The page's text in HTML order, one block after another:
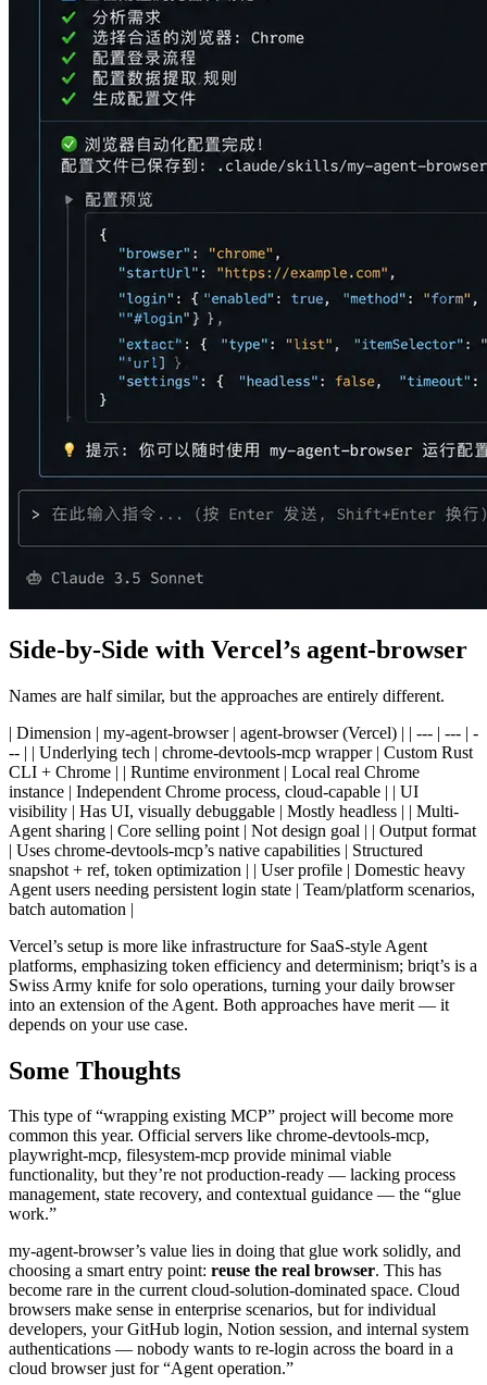
Side-by-Side with Vercel’s agent-browser
Names are half similar, but the approaches are entirely different.
| Dimension | my-agent-browser | agent-browser (Vercel) | | --- | --- | -
-- | | Underlying tech | chrome-devtools-mcp wrapper | Custom Rust
CLI + Chrome | | Runtime environment | Local real Chrome
instance | Independent Chrome process, cloud-capable | | UI
visibility | Has UI, visually debuggable | Mostly headless | | Multi-
Agent sharing | Core selling point | Not design goal | | Output format
| Uses chrome-devtools-mcp’s native capabilities | Structured
snapshot + ref, token optimization | | User profile | Domestic heavy
Agent users needing persistent login state | Team/platform scenarios,
batch automation |
Vercel’s setup is more like infrastructure for SaaS-style Agent
platforms, emphasizing token efficiency and determinism; briqt’s is a
Swiss Army knife for solo operations, turning your daily browser
into an extension of the Agent. Both approaches have merit — it
depends on your use case.
Some Thoughts
This type of “wrapping existing MCP” project will become more
common this year. Official servers like chrome-devtools-mcp,
playwright-mcp, filesystem-mcp provide minimal viable
functionality, but they’re not production-ready — lacking process
management, state recovery, and contextual guidance — the “glue
work.”
my-agent-browser’s value lies in doing that glue work solidly, and
choosing a smart entry point: reuse the real browser. This has
become rare in the current cloud-solution-dominated space. Cloud
browsers make sense in enterprise scenarios, but for individual
developers, your GitHub login, Notion session, and internal system
authentications — nobody wants to re-login across the board in a
cloud browser just for “Agent operation.”